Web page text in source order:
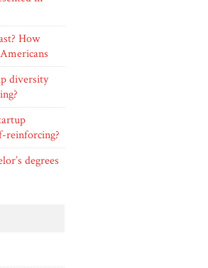
How
diversity
reinforcing?
degrees